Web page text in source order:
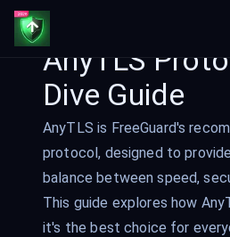
AnyTLS
Dive Guide
AnyTLS is FreeGuard's
protocol, designed to
balance between speed,
This guide explores how
it's the best choice for